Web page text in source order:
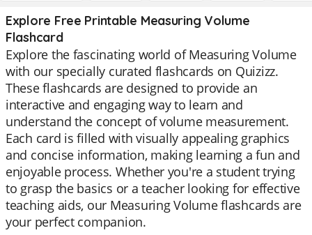
Explore Free Printable Measuring Volume
Flashcard
Explore the fascinating world of Measuring Volume
with our specially curated flashcards on Quizizz.
These flashcards are designed to provide an
interactive and engaging way to learn and
understand the concept of volume measurement.
Each card is filled with visually appealing graphics
and concise information, making learning a fun and
enjoyable process. Whether you're a student trying
to grasp the basics or a teacher looking for effective
teaching aids, our Measuring Volume flashcards are
your perfect companion.